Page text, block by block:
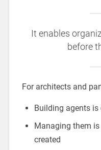
It enables
before
For architects and
Building agents
Managing them
created